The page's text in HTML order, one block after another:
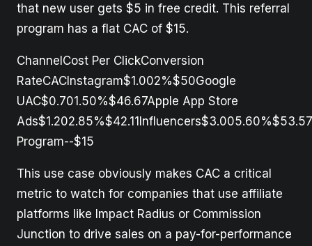
that new user gets $5 in free credit. This referral
program has a flat CAC of $15.
ChannelCost Per ClickConversion
RateCACInstagram$1.002%$50Google
UAC$0.701.50%$46.67Apple App Store
Program--$15
This use case obviously makes CAC a critical
metric to watch for companies that use affiliate
platforms like Impact Radius or Commission
Junction to drive sales on a pay-for-performance